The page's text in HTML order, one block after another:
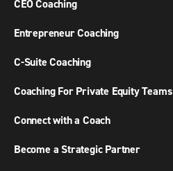
CEO Coaching
Entrepreneur Coaching
C-Suite Coaching
Coaching For Private Equity Teams
Connect with a Coach
Become a Strategic Partner